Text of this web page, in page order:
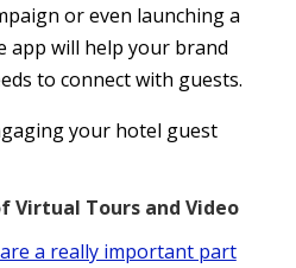
or even launching a
app will help your brand
to connect with guests.
your hotel guest
Virtual Tours and Video
a really important part